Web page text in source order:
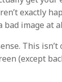
exactly
image at
This
(except